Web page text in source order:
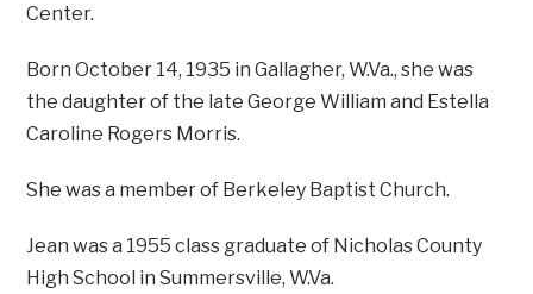
Center.
Born October 14, 1935 in Gallagher, W.Va., she was
the daughter of the late George William and Estella
Caroline Rogers Morris.
She was a member of Berkeley Baptist Church.
Jean was a 1955 class graduate of Nicholas County
High School in Summersville, W.Va.